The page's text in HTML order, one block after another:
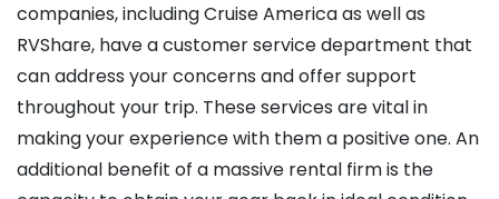
companies, including Cruise America as well as
RVShare, have a customer service department that
can address your concerns and offer support
throughout your trip. These services are vital in
making your experience with them a positive one. An
additional benefit of a massive rental firm is the